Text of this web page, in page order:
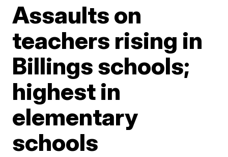
Assaults on
teachers rising in
Billings schools;
highest in
elementary
schools